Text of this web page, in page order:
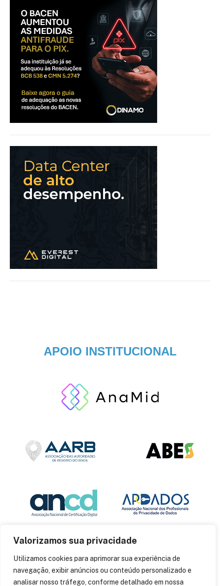
Valorizamos sua privacidade
Utilizamos cookies para aprimorar sua experiência de
navegação, exibir anúncios ou conteúdo personalizado e
analisar nosso tráfego, conforme detalhado em nossa
APOIO INSTITUCIONAL